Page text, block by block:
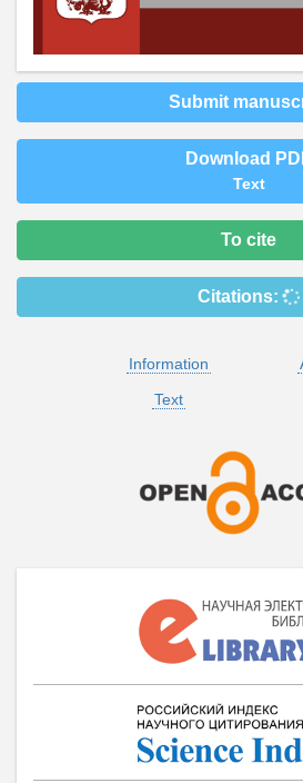
Submit
Download
Text
To cite
Citations:
Information
Text